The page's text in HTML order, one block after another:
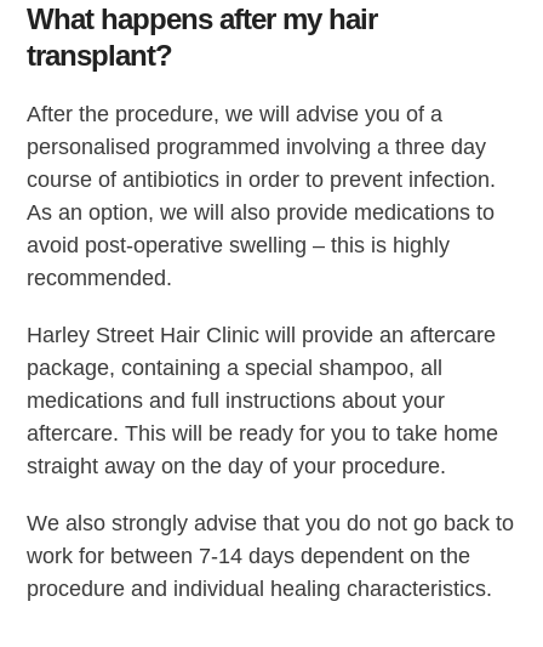
What happens after my hair
transplant?
After the procedure, we will advise you of a
personalised programmed involving a three day
course of antibiotics in order to prevent infection.
As an option, we will also provide medications to
avoid post-operative swelling – this is highly
recommended.
Harley Street Hair Clinic will provide an aftercare
package, containing a special shampoo, all
medications and full instructions about your
aftercare. This will be ready for you to take home
straight away on the day of your procedure.
We also strongly advise that you do not go back to
work for between 7-14 days dependent on the
procedure and individual healing characteristics.